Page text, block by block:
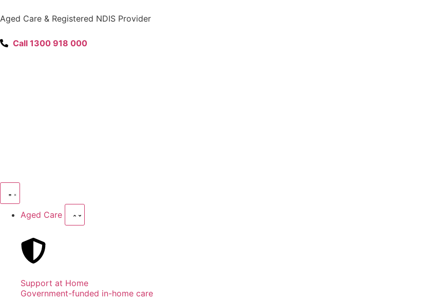
Aged Care & Registered NDIS Provider
Call 1300 918 000
Aged Care
Support at Home
Government-funded in-home care